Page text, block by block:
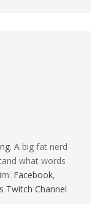
. A big fat nerd
what words
Facebook,
Twitch Channel